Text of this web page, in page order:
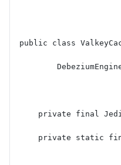
public class
private final
private static